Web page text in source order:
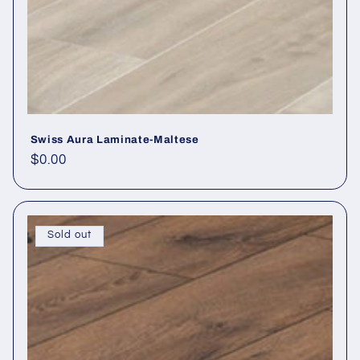
Swiss Aura Laminate-Maltese
Regular price
$0.00
Sold out